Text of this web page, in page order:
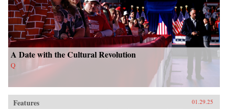
A Date with the Cultural Revolution
Q
Features 01.29.25